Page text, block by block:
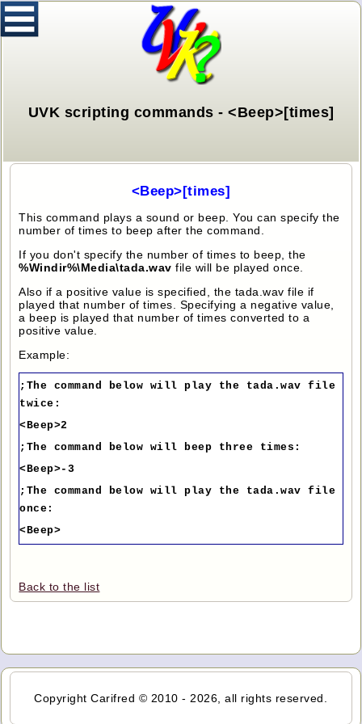
UVK scripting commands - <Beep>[times]
<Beep>[times]
This command plays a sound or beep. You can specify the
number of times to beep after the command.
If you don't specify the number of times to beep, the
%Windir%\Media\tada.wav file will be played once.
Also if a positive value is specified, the tada.wav file if
played that number of times. Specifying a negative value,
a beep is played that number of times converted to a
positive value.
Example:
;The command below will play the tada.wav file
twice:
<Beep>2
;The command below will beep three times:
<Beep>-3
;The command below will play the tada.wav file
once:
<Beep>
Back to the list
Copyright Carifred © 2010 - 2026, all rights reserved.